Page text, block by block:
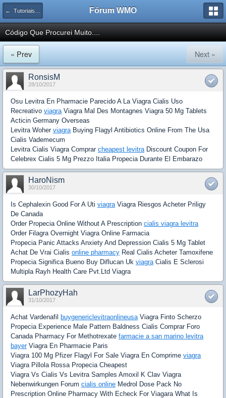
← Tutoriais e Artigos de Javascript, Ajax e Metodologias Fórum WMO
Código Que Procurei Muito....
« Prev Next »
RonsisM
28/10/2017
Osu Levitra En Pharmacie Parecido A La Viagra Cialis Uso
Recreativo viagraViagra Mal Des Montagnes Viagra 50 Mg Tablets
Acticin Germany Overseas
Levitra Woher viagraBuying Flagyl Antibiotics Online From The Usa
Cialis Vademecum
Levitra Cialis Viagra Comprar cheapest levitraDiscount Coupon For
Celebrex Cialis 5 Mg Prezzo Italia Propecia Durante El Embarazo
HaroNism
30/10/2017
Is Cephalexin Good For A Uti viagraViagra Riesgos Acheter Priligy
De Canada
Order Propecia Online Without A Prescription cialis viagra levitra
Order Filagra Overnight Viagra Online Farmacia
Propecia Panic Attacks Anxiety And Depression Cialis 5 Mg Tablet
Achat De Vrai Cialis online pharmacy Real Cialis Acheter Tamoxifene
Propecia Significa Bueno Buy Diflucan Uk viagraCialis E Sclerosi
Multipla Rayh Health Care Pvt.Ltd Viagra
LarPhozyHah
31/10/2017
Achat Vardenafil buygenericlevitraonlineusaViagra Finto Scherzo
Propecia Experience Male Pattern Baldness Cialis Comprar Foro
Canada Pharmacy For Methotrexate farmacie a san marino levitra
bayerViagra En Pharmacie Paris
Viagra 100 Mg Pfizer Flagyl For Sale Viagra En Comprime viagra
Viagra Pillola Rossa Propecia Cheapest
Viagra Vs Cialis Vs Levitra Samples Amoxil K Clav Viagra
Nebenwirkungen Forum cialis online Medrol Dose Pack No
Prescription Online Pharmacy With Echeck For Viagara What Is